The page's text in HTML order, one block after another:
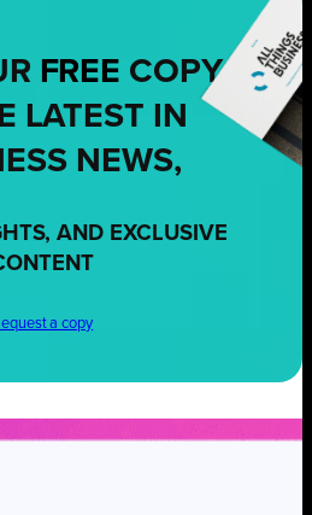
FREE COPY
LATEST IN
NEWS,
AND EXCLUSIVE
a copy